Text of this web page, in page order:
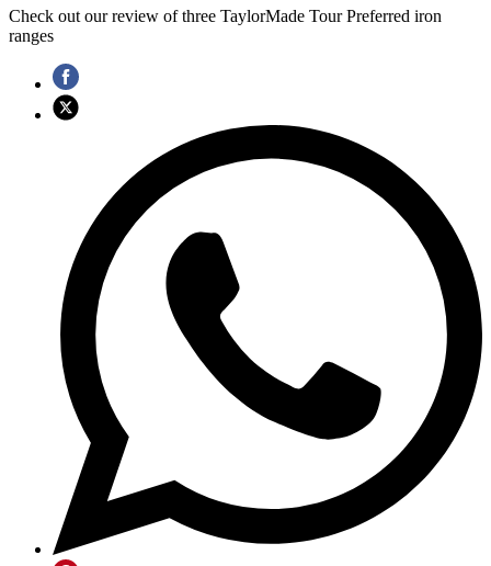
Check out our review of three TaylorMade Tour Preferred iron
ranges